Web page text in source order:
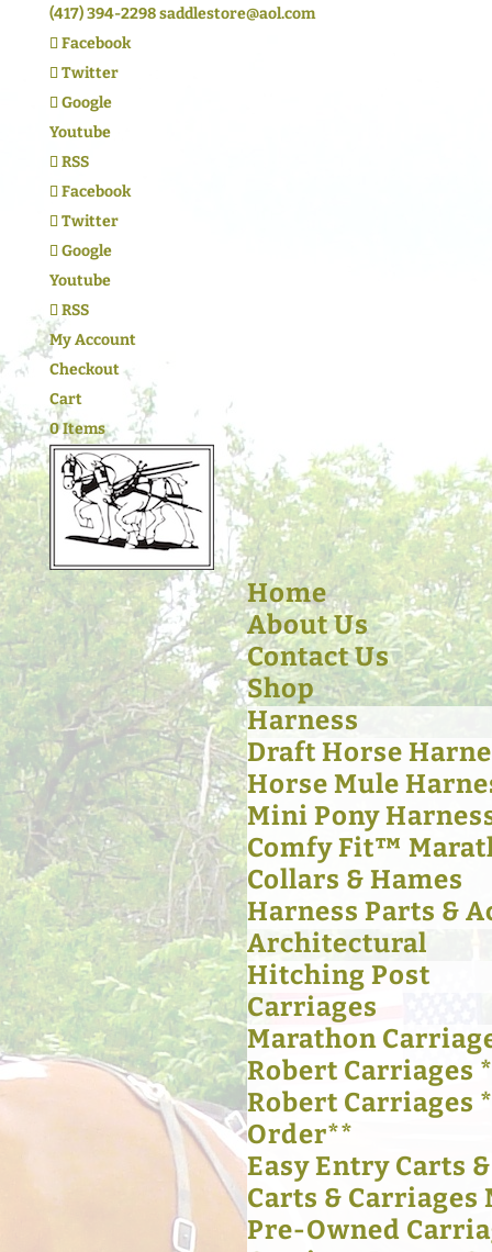
(417) 394-2298saddlestore@aol.com
Facebook
Twitter
Google
Youtube
RSS
Facebook
Twitter
Google
Youtube
RSS
My Account
Checkout
Cart
0 Items
Home
About Us
Contact Us
Shop
Harness
Draft Horse
Horse Mule
Mini Pony
Comfy Fit™
Collars & Hames
Harness Parts &
Architectural
Hitching Post
Carriages
Marathon
Robert Carriages
Robert Carriages
Order**
Easy Entry Carts
Carts & Carriages
Pre-Owned